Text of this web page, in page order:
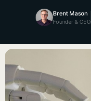
Brent Mason
Founder & CEO